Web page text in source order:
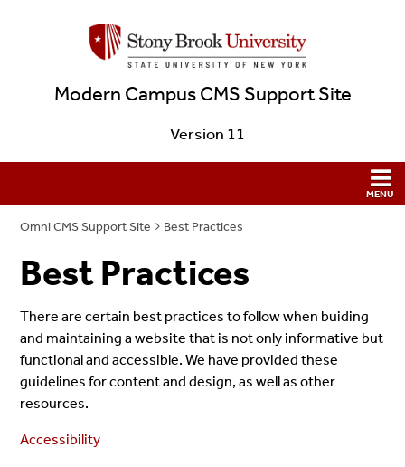
Modern Campus CMS Support Site
Version 11
Omni CMS Support Site Best Practices
Best Practices
There are certain best practices to follow when buiding
and maintaining a website that is not only informative but
functional and accessible. We have provided these
guidelines for content and design, as well as other
resources.
Accessibility